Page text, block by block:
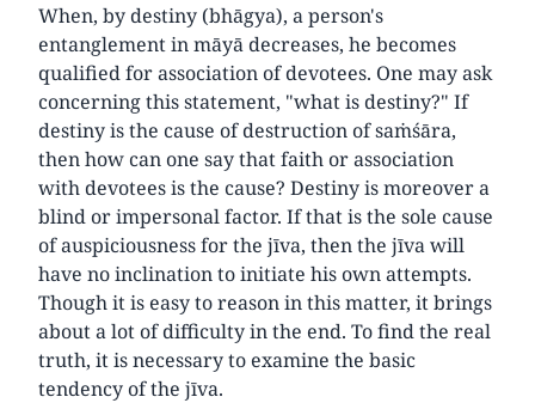
When, by destiny (bhāgya), a person's
entanglement in māyā decreases, he becomes
qualified for association of devotees. One may ask
concerning this statement, "what is destiny?" If
destiny is the cause of destruction of saṁśāra,
then how can one say that faith or association
with devotees is the cause? Destiny is moreover a
blind or impersonal factor. If that is the sole cause
of auspiciousness for the jīva, then the jīva will
have no inclination to initiate his own attempts.
Though it is easy to reason in this matter, it brings
about a lot of difficulty in the end. To find the real
truth, it is necessary to examine the basic
tendency of the jīva.